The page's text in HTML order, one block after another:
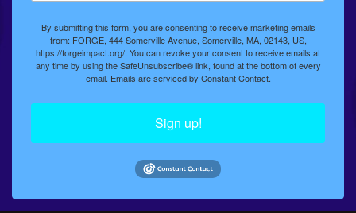
By submitting this form, you are consenting to receive marketing emails
from: FORGE, 444 Somerville Avenue, Somerville, MA, 02143, US,
https://forgeimpact.org/. You can revoke your consent to receive emails at
any time by using the SafeUnsubscribe® link, found at the bottom of every
email. Emails are serviced by Constant Contact.
Sign up!